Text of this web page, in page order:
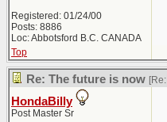
Registered: 01/24/00
Posts: 8886
Loc: Abbotsford B.C. CANADA
Top
Re: The future is now [Re:
HondaBilly
Post Master Sr